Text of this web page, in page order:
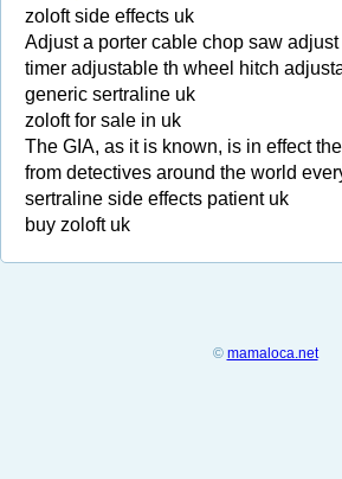
zoloft side effects uk
Adjust a porter cable chop saw
timer adjustable th wheel hitch
generic sertraline uk
zoloft for sale in uk
The GIA, as it is known, is in effect
from detectives around the world
sertraline side effects patient uk
buy zoloft uk
© mamaloca.net